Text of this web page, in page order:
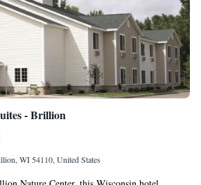
- Brillion
WI 54110, United States